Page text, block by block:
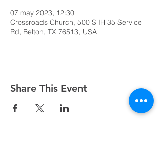
07 may 2023, 12:30
Crossroads Church, 500 S IH 35 Service
Rd, Belton, TX 76513, USA
Share This Event